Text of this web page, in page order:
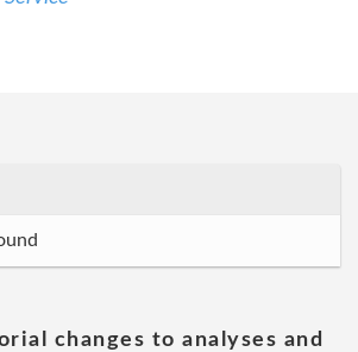
changes to analyses and